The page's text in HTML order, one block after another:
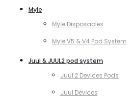
Myle
Myle Disposables
Myle V5 & V4 Pod System
Juul & JUUL2 pod system
Juul 2 Devices Pods
Juul Devices